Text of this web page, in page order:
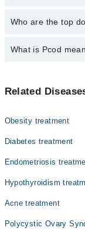
The fee for
Who are the top
Top 10 Pcod
Prof. Dr.
Prof. Dr.
Prof. Dr.
Dr.
What is Pcod
بے قاعدگی، چہرے
سسٹ بن جاتے
تاہم متوازن غذا،
Related
Obesity treatment
Diabetes treatment
Endometriosis
Hypothyroidism
Acne treatment
Polycystic Ovary